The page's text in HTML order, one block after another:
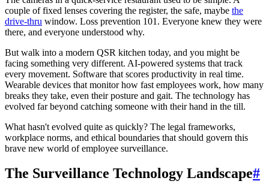
couple of fixed lenses covering the register, the safe, maybe the
drive-thru window. Loss prevention 101. Everyone knew they were
there, and everyone understood why.
But walk into a modern QSR kitchen today, and you might be
facing something very different. AI-powered systems that track
every movement. Software that scores productivity in real time.
Wearable devices that monitor how fast employees work, how many
breaks they take, even their posture and gait. The technology has
evolved far beyond catching someone with their hand in the till.
What hasn't evolved quite as quickly? The legal frameworks,
workplace norms, and ethical boundaries that should govern this
brave new world of employee surveillance.
The Surveillance Technology Landscape#